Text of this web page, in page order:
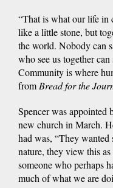
“That is what our life in
like a little stone, but
the world. Nobody can
who see us together
Community is where
from Bread for the
Spencer was
new church in March.
had was, “They wanted
nature, they view this
someone who perhaps
much of what we are